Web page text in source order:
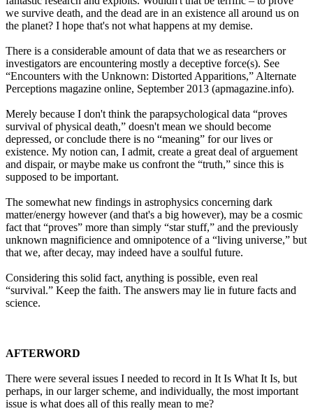
we survive death, and the dead are in an existence all around us on
the planet? I hope that's not what happens at my demise.
There is a considerable amount of data that we as researchers or
investigators are encountering mostly a deceptive force(s). See
“Encounters with the Unknown: Distorted Apparitions,” Alternate
Perceptions magazine online, September 2013 (apmagazine.info).
Merely because I don't think the parapsychological data “proves
survival of physical death,” doesn't mean we should become
depressed, or conclude there is no “meaning” for our lives or
existence. My notion can, I admit, create a great deal of arguement
and dispair, or maybe make us confront the “truth,” since this is
supposed to be important.
The somewhat new findings in astrophysics concerning dark
matter/energy however (and that's a big however), may be a cosmic
fact that “proves” more than simply “star stuff,” and the previously
unknown magnificience and omnipotence of a “living universe,” but
that we, after decay, may indeed have a soulful future.
Considering this solid fact, anything is possible, even real
“survival.” Keep the faith. The answers may lie in future facts and
science.
AFTERWORD
There were several issues I needed to record in It Is What It Is, but
perhaps, in our larger scheme, and individually, the most important
issue is what does all of this really mean to me?